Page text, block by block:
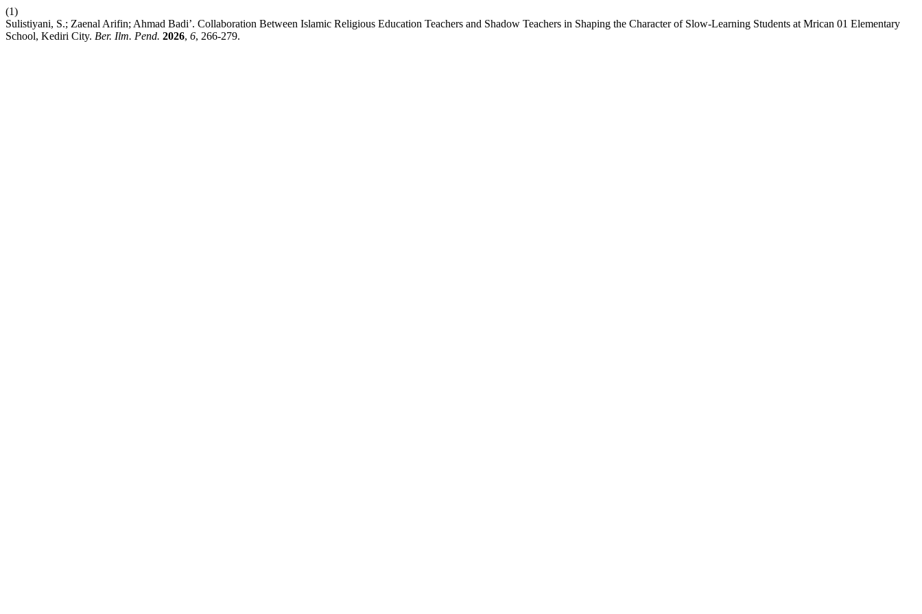
(1)
Sulistiyani, S.; Zaenal Arifin; Ahmad Badi’. Collaboration Between Islamic Religious Education Teachers and Shadow Teachers in Shaping the Character of Slow-Learning Students at Mrican 01 Elementary
School, Kediri City. Ber. Ilm. Pend. 2026, 6, 266-279.